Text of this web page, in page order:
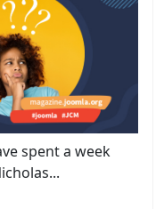
spent a week